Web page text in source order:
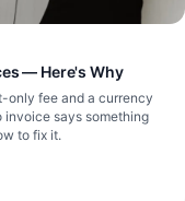
— Here's Why
only fee and a currency
invoice says something
to fix it.